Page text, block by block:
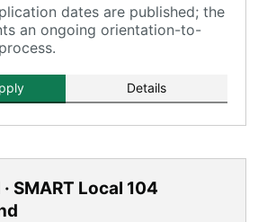
dates are published; the
an ongoing orientation-to-
Details
SMART Local 104